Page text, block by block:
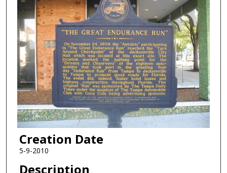
Creation Date
5-9-2010
Description